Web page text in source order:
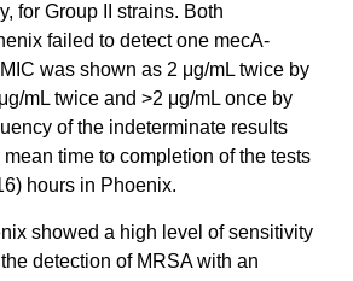
for Group II strains. Both
failed to detect one mecA-
was shown as 2 μg/mL twice by
mL twice and >2 μg/mL once by
of the indeterminate results
time to completion of the tests
hours in Phoenix.
showed a high level of sensitivity
detection of MRSA with an